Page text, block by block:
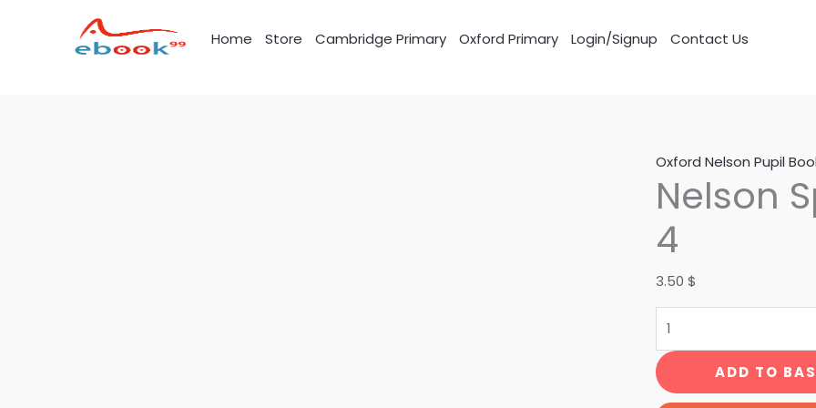
Home Store Cambridge Primary Oxford Primary Login/Signup Contact Us
Oxford Nelson Pupil
Nelson
4
3.50 $
Nelson
Spelling
Pupil
Book
quantity
ADD TO